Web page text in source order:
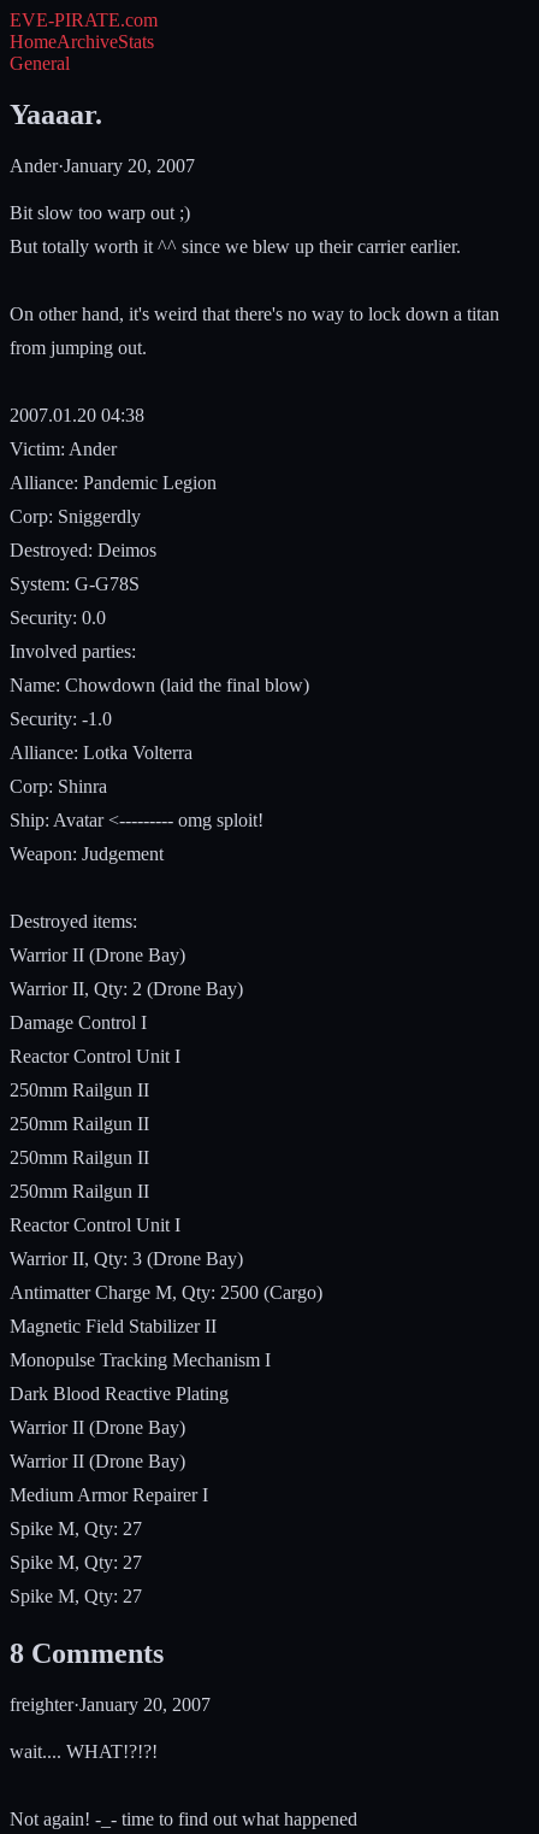
EVE-PIRATE.com
HomeArchiveStats
General
Yaaaar.
Ander·January 20, 2007
Bit slow too warp out ;)
But totally worth it ^^ since we blew up their carrier earlier.
On other hand, it's weird that there's no way to lock down a titan
from jumping out.
2007.01.20 04:38
Victim: Ander
Alliance: Pandemic Legion
Corp: Sniggerdly
Destroyed: Deimos
System: G-G78S
Security: 0.0
Involved parties:
Name: Chowdown (laid the final blow)
Security: -1.0
Alliance: Lotka Volterra
Corp: Shinra
Ship: Avatar <--------- omg sploit!
Weapon: Judgement
Destroyed items:
Warrior II (Drone Bay)
Warrior II, Qty: 2 (Drone Bay)
Damage Control I
Reactor Control Unit I
250mm Railgun II
250mm Railgun II
250mm Railgun II
250mm Railgun II
Reactor Control Unit I
Warrior II, Qty: 3 (Drone Bay)
Antimatter Charge M, Qty: 2500 (Cargo)
Magnetic Field Stabilizer II
Monopulse Tracking Mechanism I
Dark Blood Reactive Plating
Warrior II (Drone Bay)
Warrior II (Drone Bay)
Medium Armor Repairer I
Spike M, Qty: 27
Spike M, Qty: 27
Spike M, Qty: 27
8 Comments
freighter·January 20, 2007
wait.... WHAT!?!?!
Not again! -_- time to find out what happened